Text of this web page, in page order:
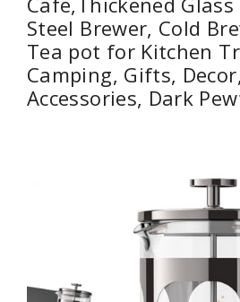
Steel Brewer, Cold
Tea pot for Kitchen
Camping, Gifts,
Accessories, Dark